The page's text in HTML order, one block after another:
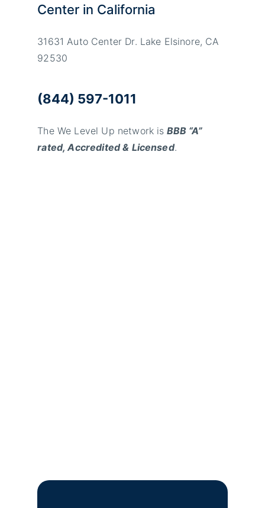
Center in California
31631 Auto Center Dr. Lake Elsinore, CA
92530
(844) 597-1011
The We Level Up network is BBB “A”
rated, Accredited & Licensed.